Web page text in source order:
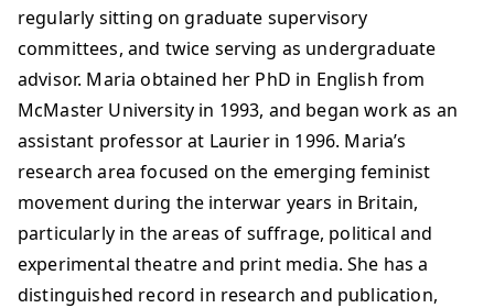
regularly sitting on graduate supervisory
committees, and twice serving as undergraduate
advisor. Maria obtained her PhD in English from
McMaster University in 1993, and began work as an
assistant professor at Laurier in 1996. Maria’s
research area focused on the emerging feminist
movement during the interwar years in Britain,
particularly in the areas of suffrage, political and
experimental theatre and print media. She has a
distinguished record in research and publication,